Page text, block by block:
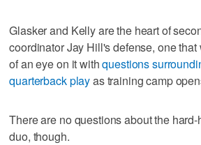
Glasker and Kelly are the heart of
coordinator Jay Hill's defense, one
of an eye on it withquestions
quarterback playas training camp
There are no questions about the
duo, though.